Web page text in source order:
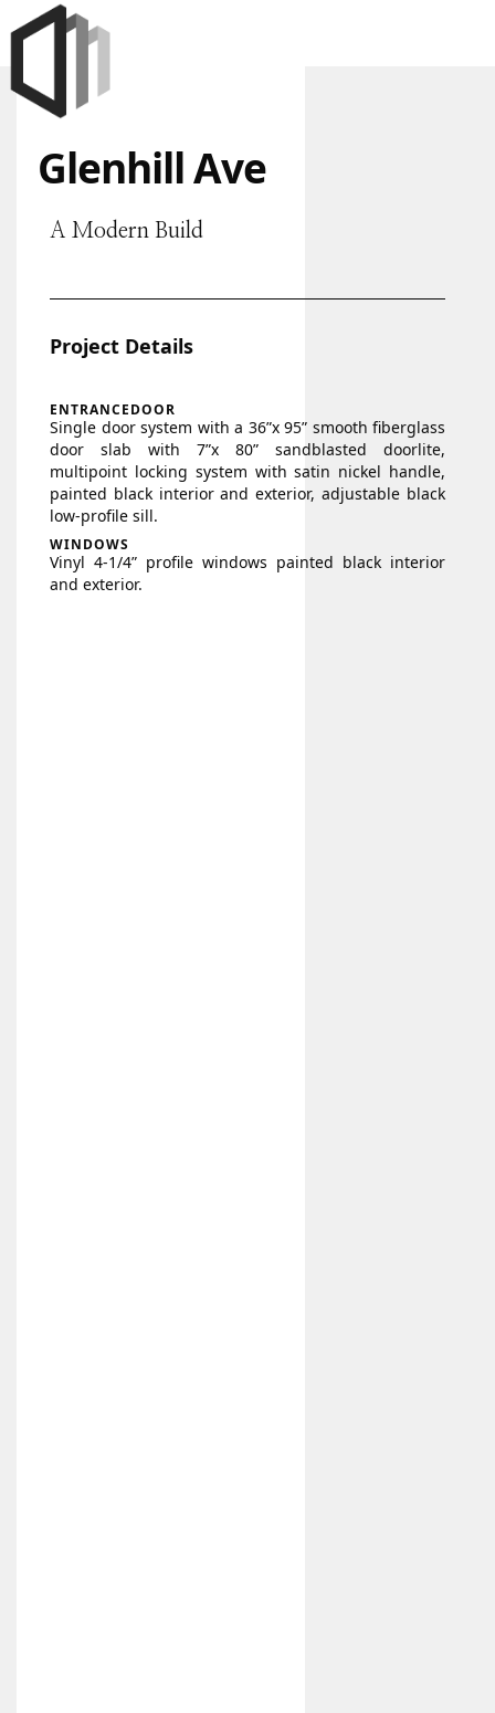
Glenhill Ave
A Modern Build
Project Details
ENTRANCEDOOR
Single door system with a 36”x 95” smooth fiberglass
door slab with 7”x 80” sandblasted doorlite,
multipoint locking system with satin nickel handle,
painted black interior and exterior, adjustable black
low-profile sill.
WINDOWS
Vinyl 4-1/4” profile windows painted black interior
and exterior.